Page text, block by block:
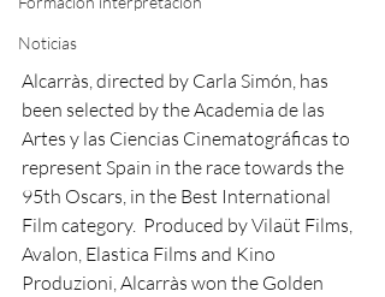
Noticias
Alcarràs, directed by Carla Simón, has
been selected by the Academia de las
Artes y las Ciencias Cinematográficas to
represent Spain in the race towards the
95th Oscars, in the Best International
Film category.  Produced by Vilaüt Films,
Avalon, Elastica Films and Kino
Produzioni, Alcarràs won the Golden